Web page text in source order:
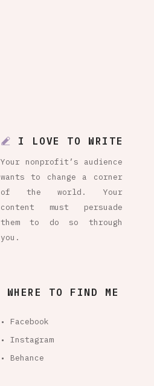
I LOVE TO WRITE
Your nonprofit’s audience
wants to change a corner
of the world. Your
content must persuade
them to do so through
you.
WHERE TO FIND ME
• Facebook
• Instagram
• Behance